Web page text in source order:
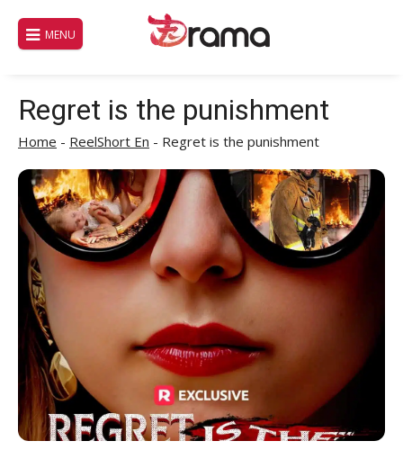
content
MENU
Regret is the punishment
Home - ReelShort En - Regret is the punishment